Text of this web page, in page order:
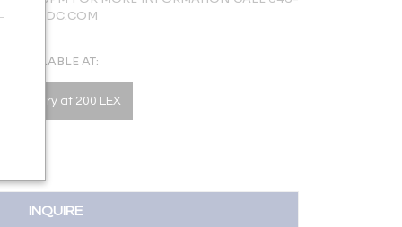
AVAILABLE AT:
Gallery at 200 LEX
INQUIRE